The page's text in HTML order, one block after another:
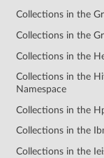
Collections in the
Collections in the
Collections in the
Collections in the
Namespace
Collections in the
Collections in the
Collections in the